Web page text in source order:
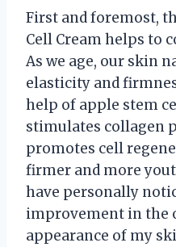
First and foremost,
Cell Cream helps to
As we age, our skin
elasticity and
help of apple stem
stimulates collagen
promotes cell
firmer and more
have personally
improvement in the
appearance of my